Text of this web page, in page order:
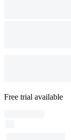
Free trial available